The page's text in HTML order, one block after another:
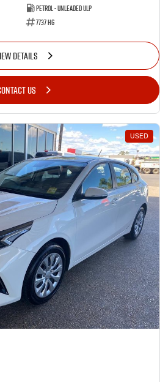
Petrol - Unleaded ULP
7737 HG
DETAILS
US
USED